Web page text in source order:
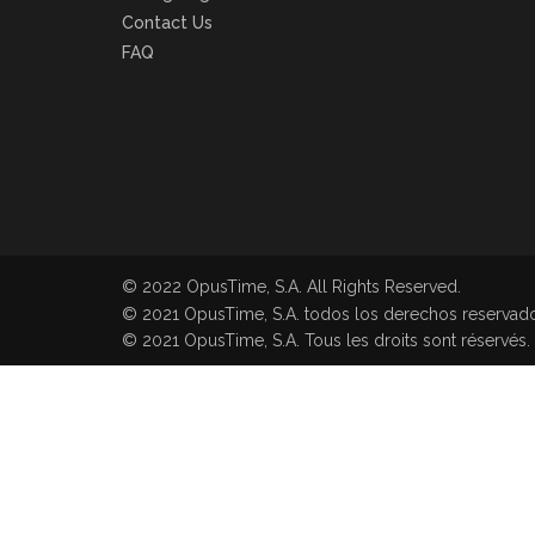
Contact Us
FAQ
© 2022 OpusTime, S.A. All Rights Reserved.
© 2021 OpusTime, S.A. todos los derechos
© 2021 OpusTime, S.A. Tous les droits sont réservés.